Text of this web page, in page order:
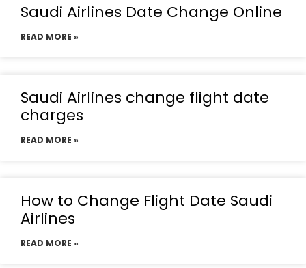
Saudi Airlines Date Change Online
READ MORE »
Saudi Airlines change flight date
charges
READ MORE »
How to Change Flight Date Saudi
Airlines
READ MORE »